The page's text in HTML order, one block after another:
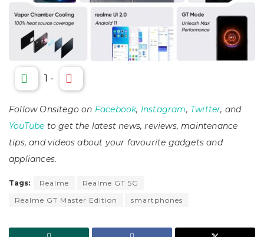
1 -
Follow Onsitego on Facebook, Instagram, Twitter, and
YouTube to get the latest news, reviews, maintenance
tips, and videos about your favourite gadgets and
appliances.
Tags: Realme
Realme GT 5G
Realme GT Master Edition
smartphones